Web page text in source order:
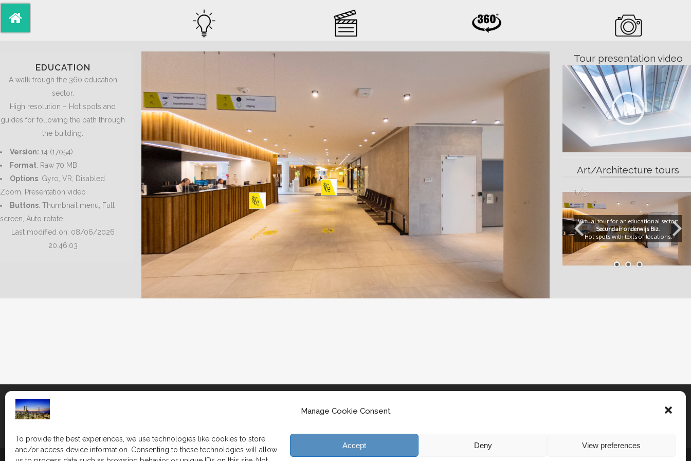
Manage Cookie Consent
To provide the best experiences, we use technologies like cookies to store
and/or access device information. Consenting to these technologies will allow
Accept Deny View preferences
EDUCATION
A walk trough the 360 education
sector.
High resolution – Hot spots and
guides for following the path through
the building.
Version: 14 (17054)
Format: Raw 70 MB
Options: Gyro, VR, Disabled
Zoom, Presentation video
Buttons: Thumbnail menu, Full
screen, Auto rotate
Last modified on: 08/06/2026
20:46:03
Tour presentation video
Art/Architecture tours
Virtual tour for an educational sector:
Secundair onderwijs Biz
Hot spots with texts of locations.
Button
1/3